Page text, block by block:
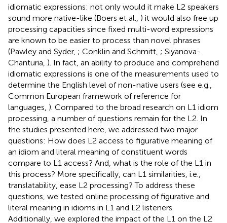
idiomatic expressions: not only would it make L2 speakers
sound more native-like (Boers et al., ) it would also free up
processing capacities since fixed multi-word expressions
are known to be easier to process than novel phrases
(Pawley and Syder, ; Conklin and Schmitt, ; Siyanova-
Chanturia, ). In fact, an ability to produce and comprehend
idiomatic expressions is one of the measurements used to
determine the English level of non-native users (see e.g.,
Common European framework of reference for
languages, ). Compared to the broad research on L1 idiom
processing, a number of questions remain for the L2. In
the studies presented here, we addressed two major
questions: How does L2 access to figurative meaning of
an idiom and literal meaning of constituent words
compare to L1 access? And, what is the role of the L1 in
this process? More specifically, can L1 similarities, i.e.,
translatability, ease L2 processing? To address these
questions, we tested online processing of figurative and
literal meaning in idioms in L1 and L2 listeners.
Additionally, we explored the impact of the L1 on the L2